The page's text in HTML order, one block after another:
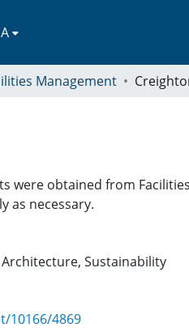
Management
were obtained from
as necessary.
Architecture, Sustainability
10166/4869